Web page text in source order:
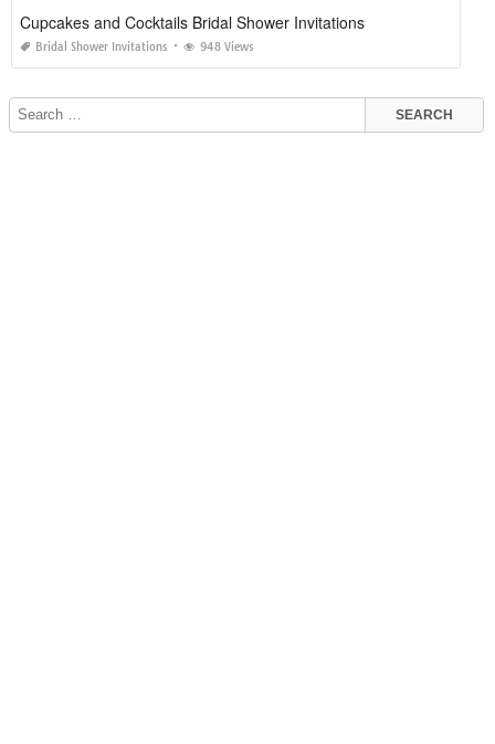
Cupcakes and Cocktails Bridal Shower Invitations
Bridal Shower Invitations 948 Views